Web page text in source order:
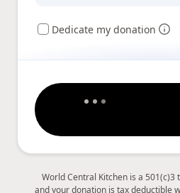
Dedicate my donation
World Central Kitchen is a
and your donation is tax deductible